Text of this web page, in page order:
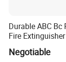
Durable ABC Bc
Fire Extinguisher
for Safety
Negotiable